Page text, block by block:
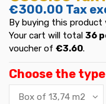
€300.00 Tax
By buying this product
Your cart will total 36
voucher of €3.60.
Choose the